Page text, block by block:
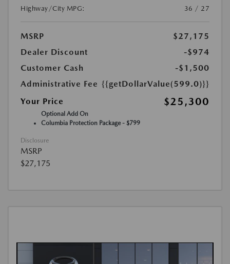
Highway/City MPG:
36 / 27
MSRP
$27,175
Dealer Discount
-$974
Customer Cash
-$1,500
Administrative Fee {{getDollarValue(599.0)}}
Your Price
$25,300
Optional Add On
Columbia Protection Package - $799
Disclosure
MSRP
$27,175